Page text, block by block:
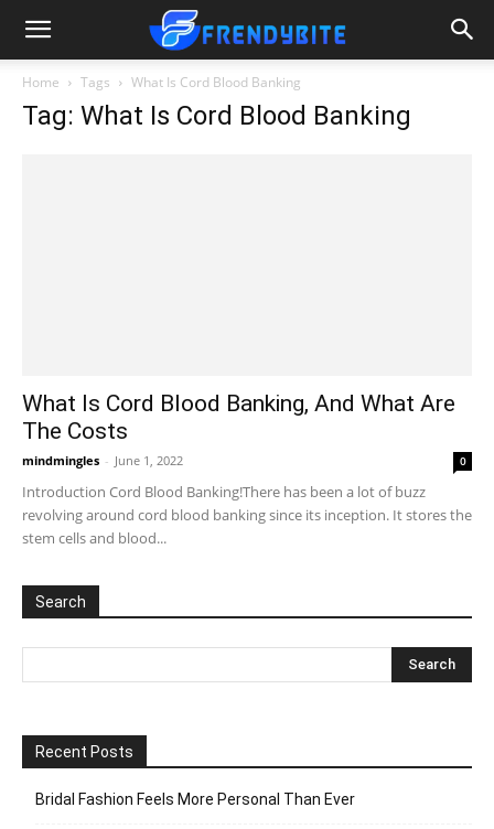
Home Tags What Is Cord Blood Banking
Tag: What Is Cord Blood Banking
What Is Cord Blood Banking, And What Are
The Costs
mindmingles - June 1, 2022 0
Introduction Cord Blood Banking!There has been a lot of buzz
revolving around cord blood banking since its inception. It stores the
stem cells and blood...
Search
Recent Posts
Bridal Fashion Feels More Personal Than Ever